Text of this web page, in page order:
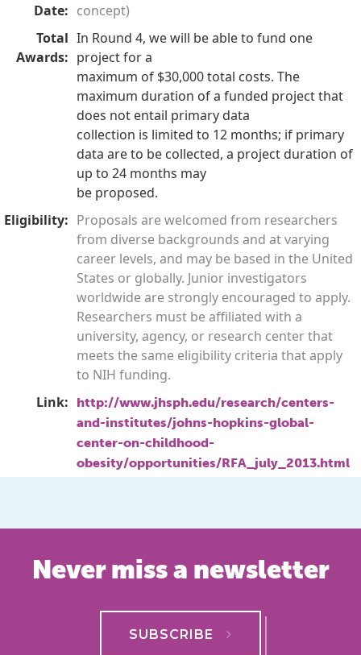
Date: concept)
Total
Awards:
In Round 4, we will be able to fund one
project for a
maximum of $30,000 total costs. The
maximum duration of a funded project that
does not entail primary data
collection is limited to 12 months; if primary
data are to be collected, a project duration of
up to 24 months may
be proposed.
Eligibility: Proposals are welcomed from researchers
from diverse backgrounds and at varying
career levels, and may be based in the United
States or globally. Junior investigators
worldwide are strongly encouraged to apply.
Researchers must be affiliated with a
university, agency, or research center that
meets the same eligibility criteria that apply
to NIH funding.
Link:
http://www.jhsph.edu/research/centers-
and-institutes/johns-hopkins-global-
center-on-childhood-
obesity/opportunities/RFA_july_2013.html
Never miss a newsletter
SUBSCRIBE